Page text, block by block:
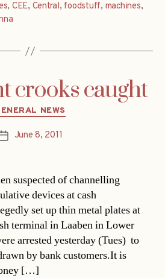
, CEE, Central, foodstuff, machines,
crooks caught
Categories
NEWS
PostJune 8, 2011
suspected of channelling
devices at cash
set up thin metal plates at
terminal in Laaben in Lower
arrested yesterday (Tues)  to
by bank customers.It is
[…]